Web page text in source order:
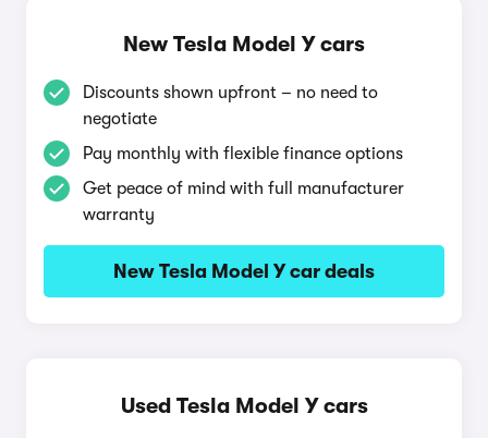
New Tesla Model Y cars
Discounts shown upfront – no need to
negotiate
Pay monthly with flexible finance options
Get peace of mind with full manufacturer
warranty
New Tesla Model Y car deals
Used Tesla Model Y cars